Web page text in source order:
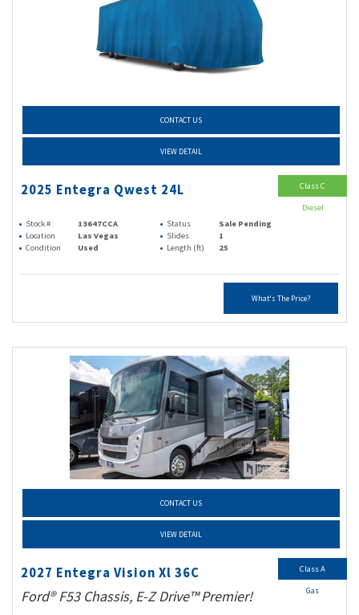
CONTACT US
VIEW DETAIL
2025 Entegra Qwest 24L
Stock # 13647CCA Status
Sale Pending
Location
Las Vegas Slides
1
Condition
Used Length (ft) 25
What's The Price?
Class C
Diesel
CONTACT US
VIEW DETAIL
2027 Entegra Vision Xl 36C
Ford® F53 Chassis, E-Z Drive™ Premier!
Class A
Gas